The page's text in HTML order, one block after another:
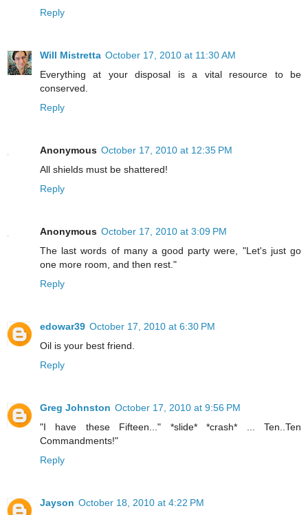
Reply
Will Mistretta October 17, 2010 at 11:30 AM
Everything at your disposal is a vital resource to be
conserved.
Reply
Anonymous October 17, 2010 at 12:35 PM
All shields must be shattered!
Reply
Anonymous October 17, 2010 at 3:09 PM
The last words of many a good party were, "Let's just go
one more room, and then rest."
Reply
edowar39 October 17, 2010 at 6:30 PM
Oil is your best friend.
Reply
Greg Johnston October 17, 2010 at 9:56 PM
"I have these Fifteen..." *slide* *crash* ... Ten..Ten
Commandments!"
Reply
Jayson October 18, 2010 at 4:22 PM